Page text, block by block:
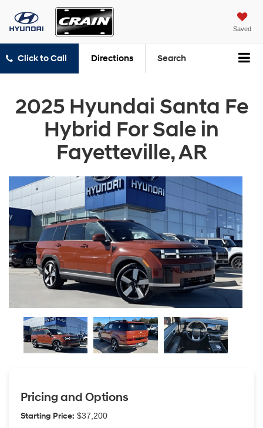
Saved
Click to Call Directions Search
2025 Hyundai Santa Fe
Hybrid For Sale in
Fayetteville, AR
Pricing and Options
Starting Price: $37,200